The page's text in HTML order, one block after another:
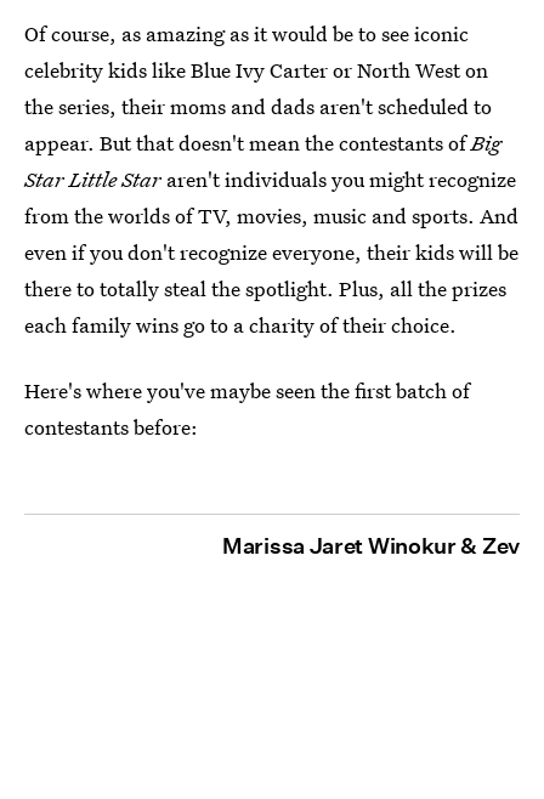
Of course, as amazing as it would be to see iconic
celebrity kids like Blue Ivy Carter or North West on
the series, their moms and dads aren't scheduled to
appear. But that doesn't mean the contestants ofBig
Star Little Star aren't individuals you might recognize
from the worlds of TV, movies, music and sports. And
even if you don't recognize everyone, their kids will be
there to totally steal the spotlight. Plus, all the prizes
each family wins go to a charity of their choice.
Here's where you've maybe seen the first batch of
contestants before:
Marissa Jaret Winokur & Zev